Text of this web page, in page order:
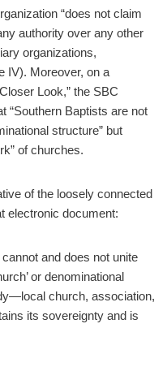
“does not claim
authority over any other
organizations,
IV). Moreover, on a
Look,” the SBC
“Southern Baptists are not
structure” but
of churches.
of the loosely connected
electronic document:
and does not unite
or denominational
church, association,
its sovereignty and is